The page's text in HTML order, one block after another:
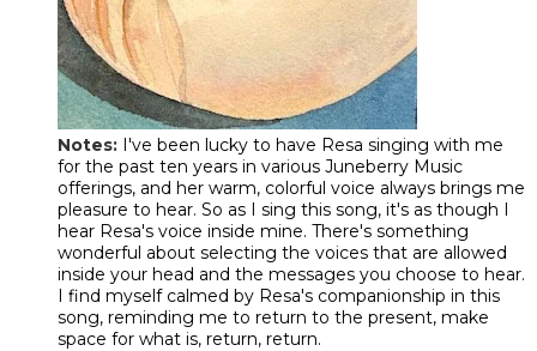
Notes: I've been lucky to have Resa singing with me
for the past ten years in various Juneberry Music
offerings, and her warm, colorful voice always brings me
pleasure to hear. So as I sing this song, it's as though I
hear Resa's voice inside mine. There's something
wonderful about selecting the voices that are allowed
inside your head and the messages you choose to hear.
I find myself calmed by Resa's companionship in this
song, reminding me to return to the present, make
space for what is, return, return.